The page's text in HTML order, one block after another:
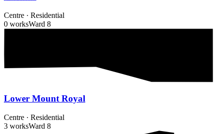
Centre · Residential
0 worksWard 8
Lower Mount Royal
Centre · Residential
3 worksWard 8